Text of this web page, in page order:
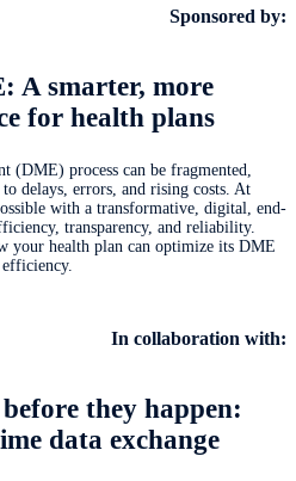
Sponsored by:
A smarter, more
for health plans
(DME) process can be fragmented,
delays, errors, and rising costs. At
with a transformative, digital, end-
transparency, and reliability.
your health plan can optimize its DME
In collaboration with:
they happen:
data exchange